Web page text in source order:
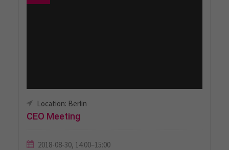
Location: Berlin
CEO Meeting
2018-08-30, 14:00–15:00